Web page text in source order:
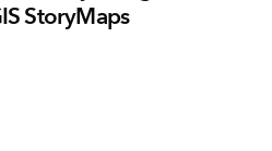
StoryMaps